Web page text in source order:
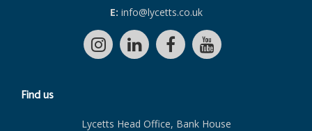
E: info@lycetts.co.uk
Find us
Lycetts Head Office, Bank House